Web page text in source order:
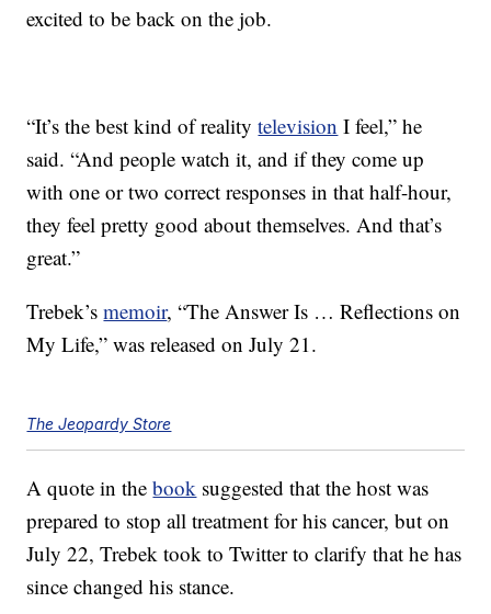
excited to be back on the job.
“It’s the best kind of realitytelevision I feel,” he
said. “And people watch it, and if they come up
with one or two correct responses in that half-hour,
they feel pretty good about themselves. And that’s
great.”
Trebek’smemoir, “The Answer Is … Reflections on
My Life,” was released on July 21.
The Jeopardy Store
A quote in thebook suggested that the host was
prepared to stop all treatment for his cancer, but on
July 22, Trebek took to Twitter to clarify that he has
since changed his stance.